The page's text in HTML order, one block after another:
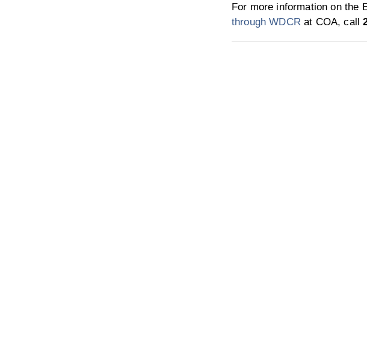
For more information on the
through WDCRat COA, call